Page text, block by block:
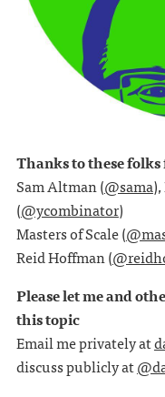
Thanks to these
Sam Altman (@sama
(@ycombinator)
Masters of Scale (
Reid Hoffman (
Please let me and
this topic
Email me privately at
discuss publicly at